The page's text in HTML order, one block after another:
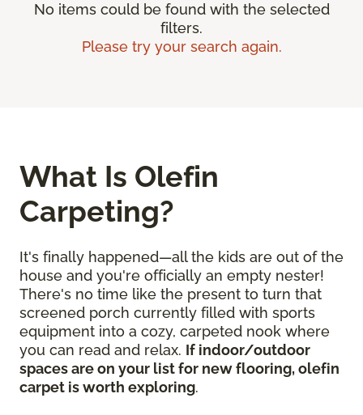
No items could be found with the selected
filters.
Please try your search again.
What Is Olefin
Carpeting?
It's finally happened—all the kids are out of the
house and you're officially an empty nester!
There's no time like the present to turn that
screened porch currently filled with sports
equipment into a cozy, carpeted nook where
you can read and relax. If indoor/outdoor
spaces are on your list for new flooring, olefin
carpet is worth exploring.